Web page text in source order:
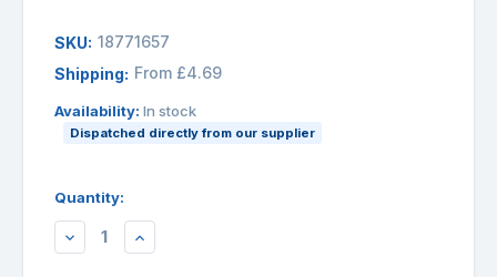
SKU: 18771657
Shipping: From £4.69
Availability: In stock
Dispatched directly from our supplier
Quantity:
DECREASEINCREASE